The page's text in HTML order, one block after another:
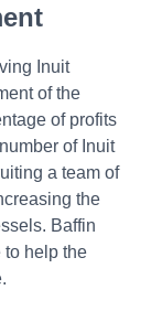
Inuit
of the
of profits
of Inuit
a team of
the
Baffin
to help the